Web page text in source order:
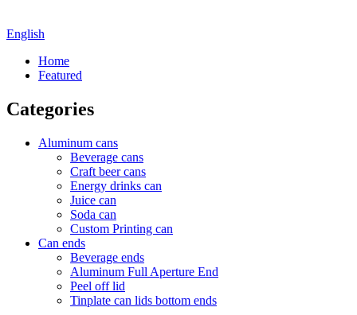
English
Home
Featured
Categories
Aluminum cans
Beverage cans
Craft beer cans
Energy drinks can
Juice can
Soda can
Custom Printing can
Can ends
Beverage ends
Aluminum Full Aperture End
Peel off lid
Tinplate can lids bottom ends